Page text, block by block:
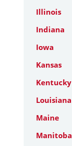
Illinois
Indiana
Iowa
Kansas
Kentucky
Louisiana
Maine
Manitoba